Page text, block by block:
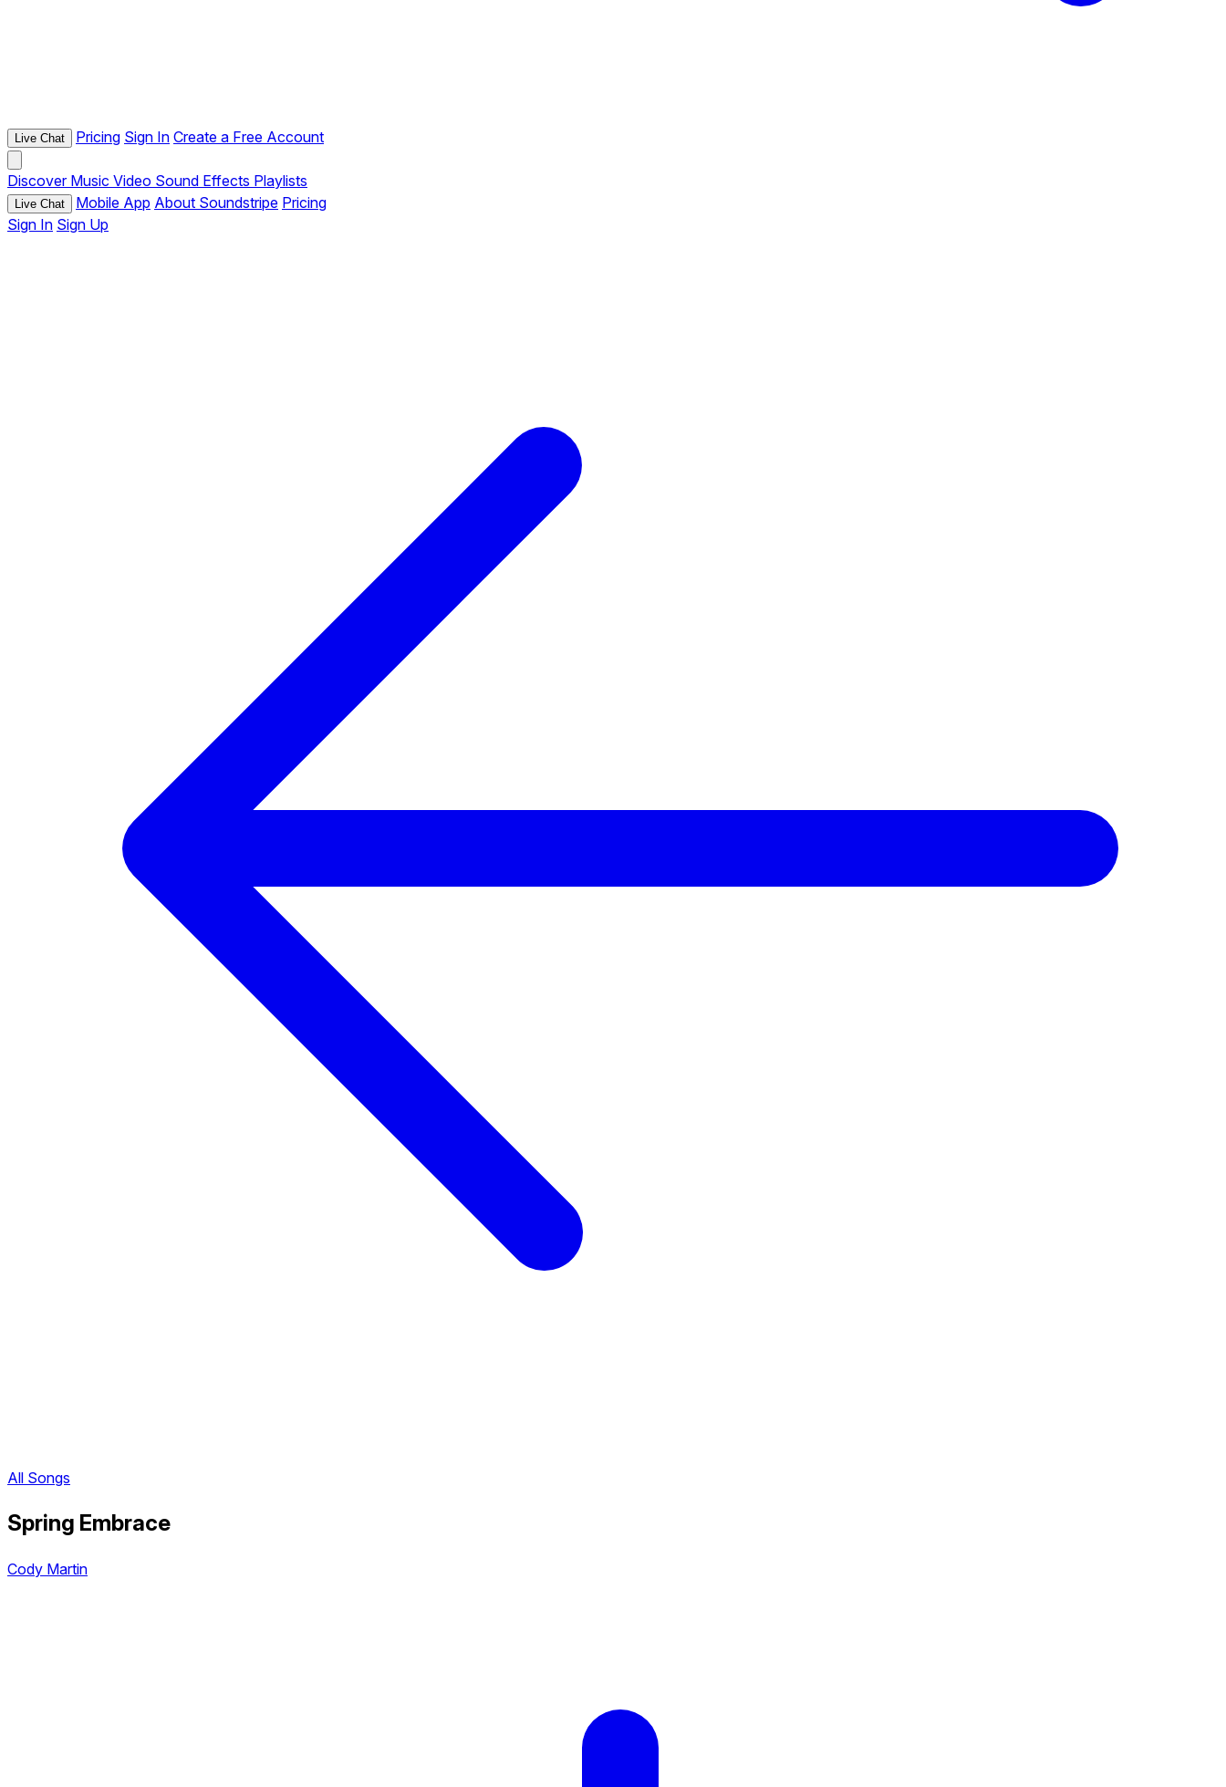
Live Chat Pricing Sign In Create a Free Account
Discover Music Video Sound Effects Playlists
Live Chat Mobile App About Soundstripe Pricing
Sign In Sign Up
All Songs
Spring Embrace
Cody Martin